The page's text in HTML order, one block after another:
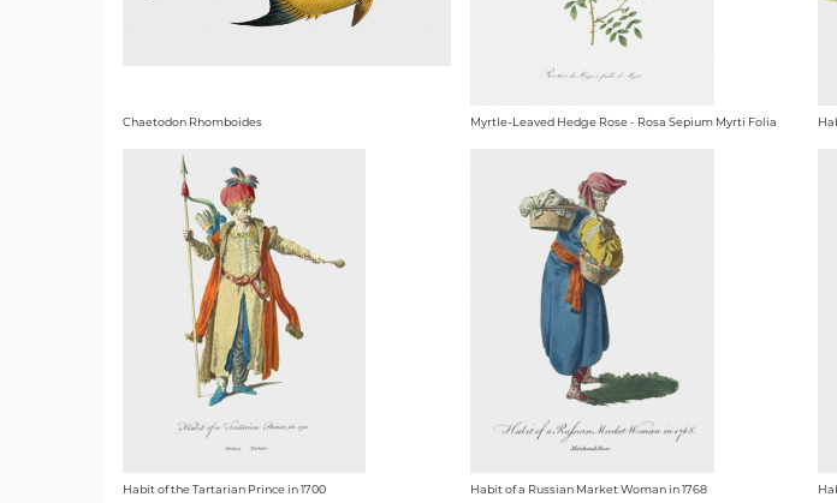
Chaetodon Rhomboides Myrtle-Leaved Hedge Rose - Rosa Sepium Myrti Folia
Habit of the Tartarian Prince in 1700 Habit of a Russian Market Woman in 1768